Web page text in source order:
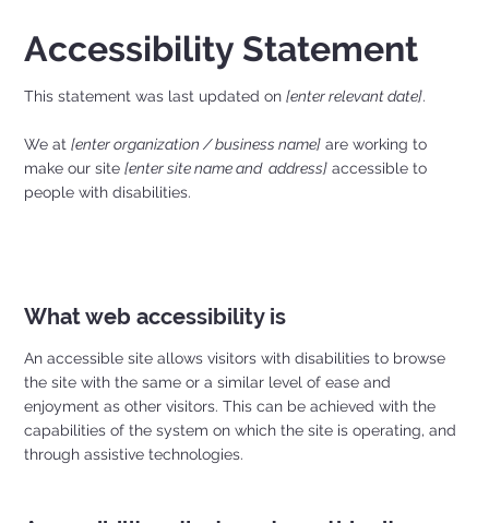
Accessibility Statement
This statement was last updated on[enter relevant date].
We at[enter organization / business name] are working to
make our site[enter site name and address] accessible to
people with disabilities.
What web accessibility is
An accessible site allows visitors with disabilities to browse
the site with the same or a similar level of ease and
enjoyment as other visitors. This can be achieved with the
capabilities of the system on which the site is operating, and
through assistive technologies.